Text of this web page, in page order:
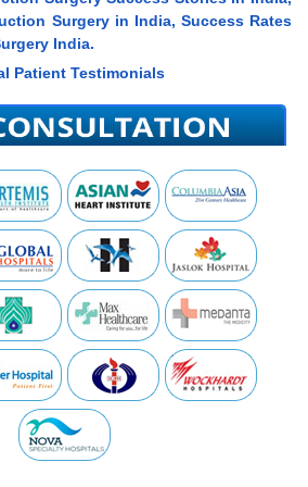
Surgery in India, Success Rates
India.
Patient Testimonials